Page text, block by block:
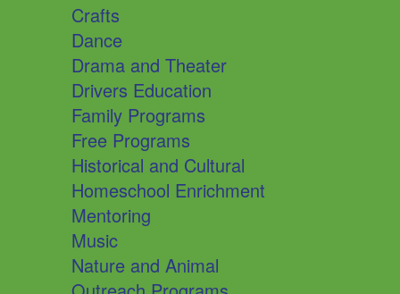
Crafts
Dance
Drama and Theater
Drivers Education
Family Programs
Free Programs
Historical and Cultural
Homeschool Enrichment
Mentoring
Music
Nature and Animal